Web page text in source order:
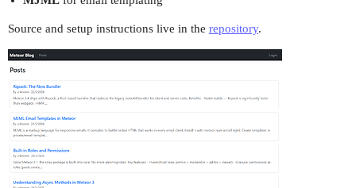
Source and setup instructions live in the repository.